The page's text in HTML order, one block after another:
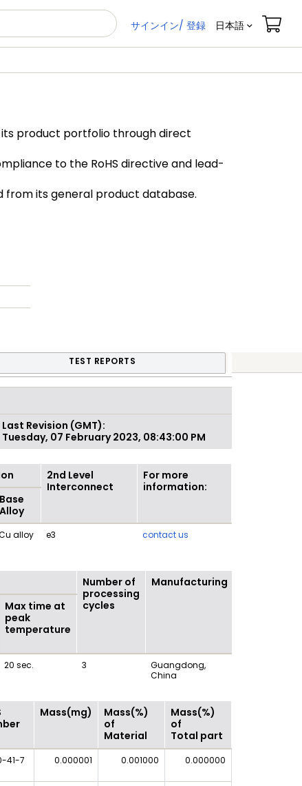
サインイン/ 登録 日本語
product portfolio through direct
to the RoHS directive and lead-
from its general product database.
TEST REPORTS
Last Revision (GMT):
Tuesday, 07 February 2023, 08:43:00 PM
2nd Level
Interconnect
For more
information:
Base
Alloy
alloy e3 contact us
Number of
processing
cycles
Manufacturing
Max time at
peak
temperature
20 sec. 3
Guangdong,
China
Mass(mg)
Mass(%)
of
Material
Mass(%)
of
Total part
41-7 0.000001 0.001000 0.000000